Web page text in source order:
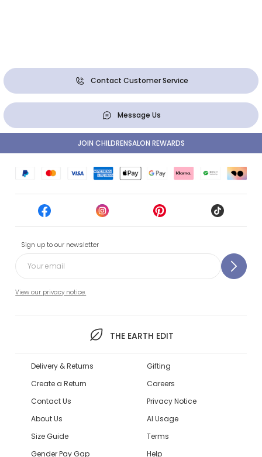
Contact Customer Service
Message Us
Sign up to our newsletter
View our privacy notice.
THE EARTH EDIT
JOIN CHILDRENSALON REWARDS
Delivery & Returns
Create a Return
Contact Us
About Us
Size Guide
Gender Pay Gap
Gifting
Careers
Privacy Notice
AI Usage
Terms
Help